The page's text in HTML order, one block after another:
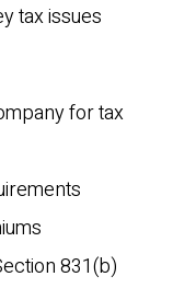
tax issues
for tax
831(b)